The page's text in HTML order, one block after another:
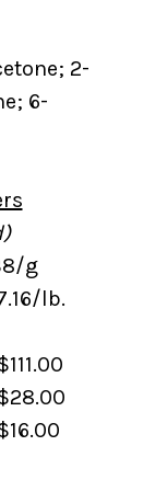
2-
6-
g
lb.